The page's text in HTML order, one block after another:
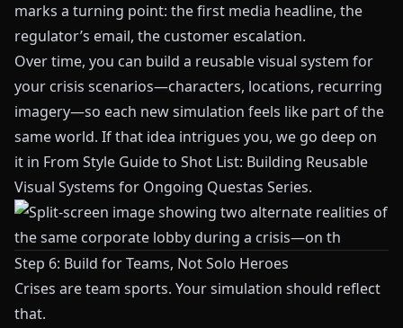
marks a turning point: the first media headline, the
regulator’s email, the customer escalation.
Over time, you can build a reusable visual system for
your crisis scenarios—characters, locations, recurring
imagery—so each new simulation feels like part of the
same world. If that idea intrigues you, we go deep on
it in From Style Guide to Shot List: Building Reusable
Visual Systems for Ongoing Questas Series.
Step 6: Build for Teams, Not Solo Heroes
Crises are team sports. Your simulation should reflect
that.